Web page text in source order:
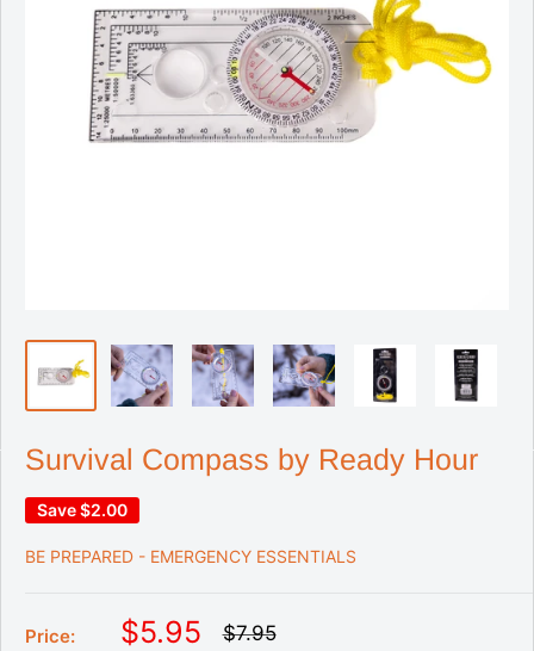
Survival Compass by Ready Hour
Save$2.00
BE PREPARED - EMERGENCY ESSENTIALS
Price:
S
$5.95
R
$7.95